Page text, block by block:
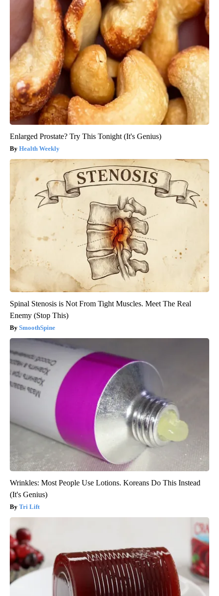
Enlarged Prostate? Try This Tonight (It's Genius)
Health Weekly
Spinal Stenosis is Not From Tight Muscles. Meet The Real
Enemy (Stop This)
SmoothSpine
Wrinkles: Most People Use Lotions. Koreans Do This Instead
(It's Genius)
Tri Lift